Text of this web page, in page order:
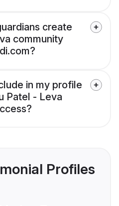
create
community
in my profile
Patel - Leva
Profiles